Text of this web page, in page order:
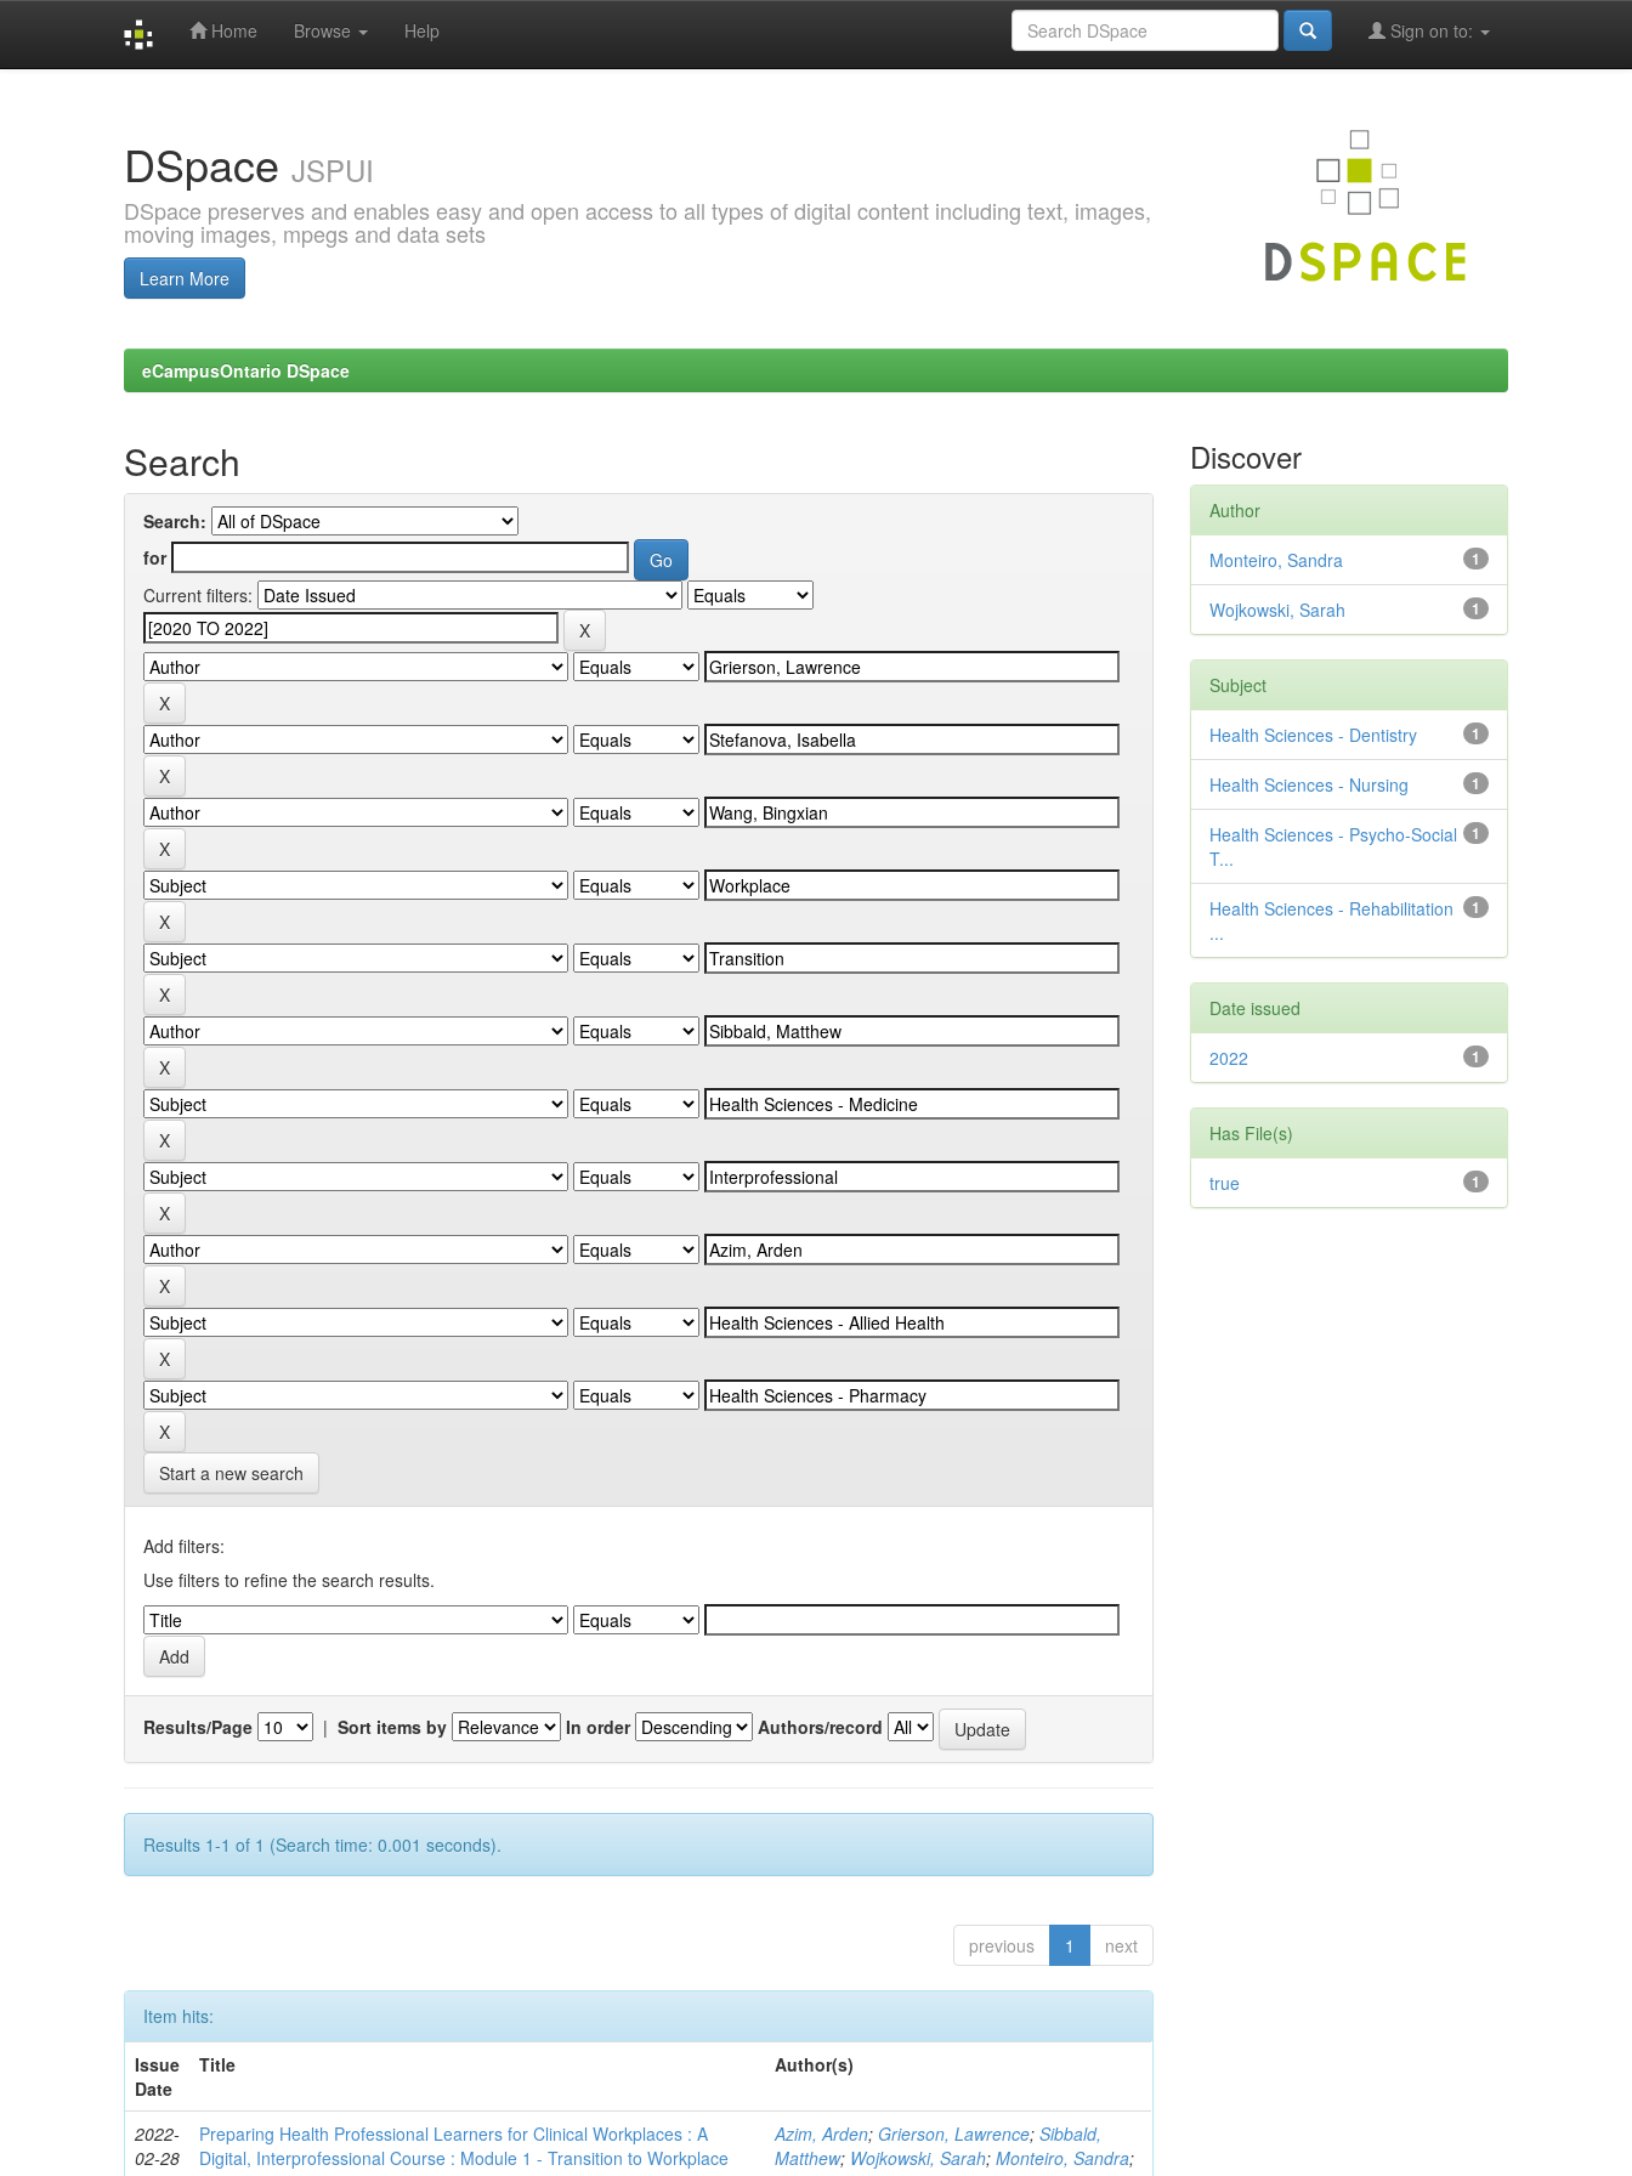
Home Browse Help Sign on to:
DSpace JSPUI
DSpace preserves and enables easy and open access to all types of digital content including text, images,
moving images, mpegs and data sets
Learn More
eCampusOntario DSpace
Search
Search:
for
Current filters:
Start a new search
Add filters:
Use filters to refine the search results.
Results/Page | Sort items by In order Authors/record
Results 1-1 of 1 (Search time: 0.001 seconds).
previous 1 next
Item hits:
Issue
Date
Title Author(s)
2022-
02-28
Preparing Health Professional Learners for Clinical Workplaces : A
Digital, Interprofessional Course : Module 1 - Transition to Workplace
Azim, Arden; Grierson, Lawrence;Sibbald,
Matthew; Wojkowski, Sarah;Monteiro, Sandra;
Discover
Author
1
Monteiro, Sandra
1
Wojkowski, Sarah
Subject
1
Health Sciences - Dentistry
1
Health Sciences - Nursing
1
Health Sciences - Psycho-Social
T...
1
Health Sciences - Rehabilitation
...
Date issued
1
2022
Has File(s)
1
true